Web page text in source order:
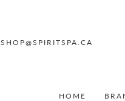
SHOP@SPIRITSPA.CA
HOME